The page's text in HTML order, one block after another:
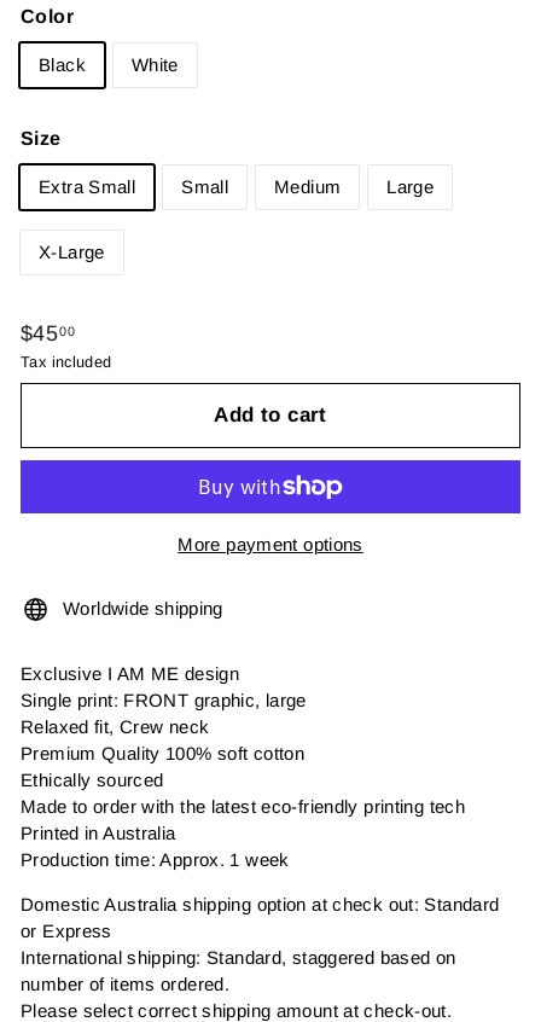
Color
Black White
Size
Extra Small Small Medium Large
X-Large
Regular
price
$4500$45.00
Tax included
Add to cart
More payment options
Worldwide shipping
Exclusive I AM ME design
Single print: FRONT graphic, large
Relaxed fit, Crew neck
Premium Quality 100% soft cotton
Ethically sourced
Made to order with the latest eco-friendly printing tech
Printed in Australia
Production time: Approx. 1 week
Domestic Australia shipping option at check out: Standard
or Express
International shipping: Standard, staggered based on
number of items ordered.
Please select correct shipping amount at check-out.